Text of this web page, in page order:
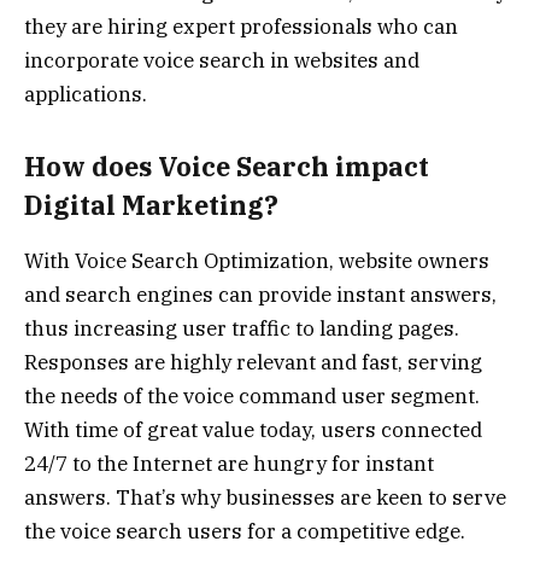
they are hiring expert professionals who can
incorporate voice search in websites and
applications.
How does Voice Search impact
Digital Marketing?
With Voice Search Optimization, website owners
and search engines can provide instant answers,
thus increasing user traffic to landing pages.
Responses are highly relevant and fast, serving
the needs of the voice command user segment.
With time of great value today, users connected
24/7 to the Internet are hungry for instant
answers. That’s why businesses are keen to serve
the voice search users for a competitive edge.